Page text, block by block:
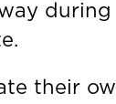
their